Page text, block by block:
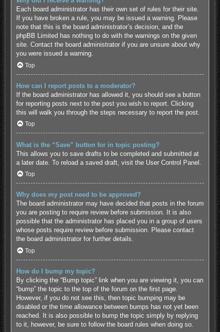
Each board administrator has their own set of rules for their site.
If you have broken a rule, you may be issued a warning. Please
note that this is the board administrator’s decision, and the
phpBB Limited has nothing to do with the warnings on the given
site. Contact the board administrator if you are unsure about why
you were issued a warning.
Top
How can I report posts to a moderator?
If the board administrator has allowed it, you should see a button
for reporting posts next to the post you wish to report. Clicking
this will walk you through the steps necessary to report the post.
Top
What is the “Save” button for in topic posting?
This allows you to save drafts to be completed and submitted at
a later date. To reload a saved draft, visit the User Control Panel.
Top
Why does my post need to be approved?
The board administrator may have decided that posts in the forum
you are posting to require review before submission. It is also
possible that the administrator has placed you in a group of users
whose posts require review before submission. Please contact
the board administrator for further details.
Top
How do I bump my topic?
By clicking the “Bump topic” link when you are viewing it, you can
“bump” the topic to the top of the forum on the first page.
However, if you do not see this, then topic bumping may be
disabled or the time allowance between bumps has not yet been
reached. It is also possible to bump the topic simply by replying
to it, however, be sure to follow the board rules when doing so.